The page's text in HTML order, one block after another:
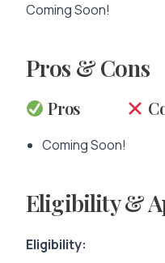
Coming Soon!
Pros & Cons
Pros
Coming Soon!
Eligibility &
Eligibility: